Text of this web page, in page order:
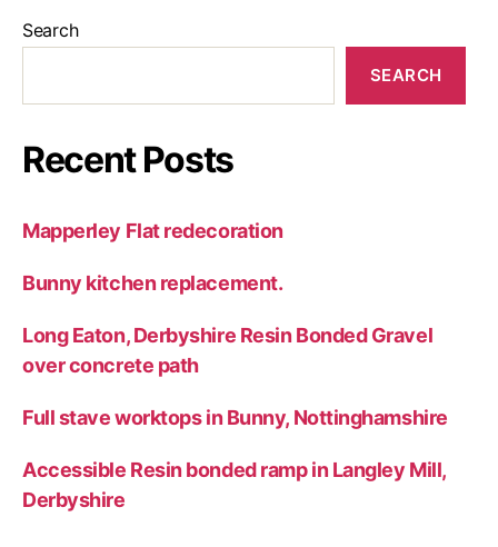
Search
SEARCH
Recent Posts
Mapperley Flat redecoration
Bunny kitchen replacement.
Long Eaton, Derbyshire Resin Bonded Gravel
over concrete path
Full stave worktops in Bunny, Nottinghamshire
Accessible Resin bonded ramp in Langley Mill,
Derbyshire